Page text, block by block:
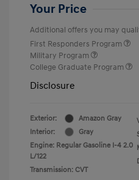
Your Price
Additional offers you may
First Responders Program
Military Program
College Graduate Program
Disclosure
Exterior:
Amazon Gray
Interior:
Gray
Engine: Regular Gasoline I-4 2.0
L/122
Transmission: CVT